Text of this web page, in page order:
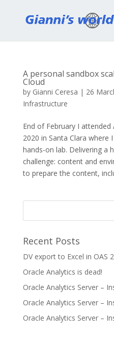
A personal sandbox
Cloud
by Gianni Ceresa | 26
Infrastructure
End of February I
2020 in Santa Clara where
hands-on lab. Delivering a
challenge: content and
to prepare the content,
Recent Posts
DV export to Excel in OAS
Oracle Analytics is dead!
Oracle Analytics Server –
Oracle Analytics Server –
Oracle Analytics Server –